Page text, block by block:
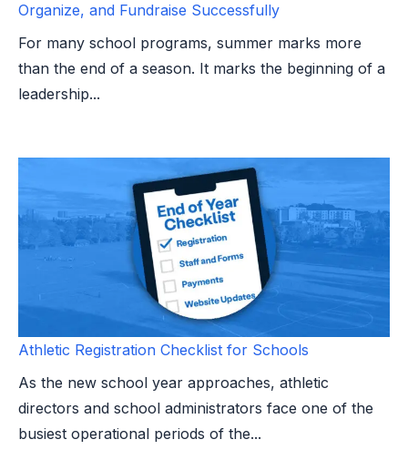
Organize, and Fundraise Successfully
For many school programs, summer marks more
than the end of a season. It marks the beginning of a
leadership...
Athletic Registration Checklist for Schools
As the new school year approaches, athletic
directors and school administrators face one of the
busiest operational periods of the...